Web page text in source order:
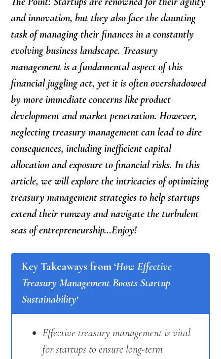
and innovation, but they also face the daunting
task of managing their finances in a constantly
evolving business landscape. Treasury
management is a fundamental aspect of this
financial juggling act, yet it is often overshadowed
by more immediate concerns like product
development and market penetration. However,
neglecting treasury management can lead to dire
consequences, including inefficient capital
allocation and exposure to financial risks. In this
article, we will explore the intricacies of optimizing
treasury management strategies to help startups
extend their runway and navigate the turbulent
seas of entrepreneurship…Enjoy!
Key Takeaways from ‘How Effective
Treasury Management Boosts Startup
Sustainability‘
Effective treasury management is vital
for startups to ensure long-term